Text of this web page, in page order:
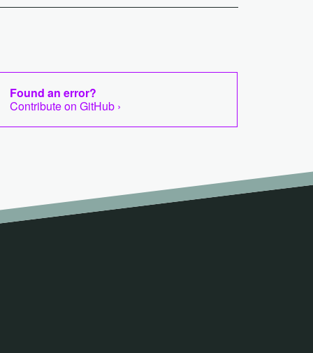
Found an error?
Contribute on GitHub ›